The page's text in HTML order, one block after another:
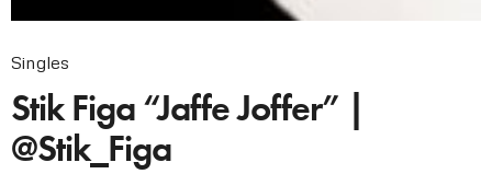
Singles
Stik Figa “Jaffe Joffer” |
@Stik_Figa